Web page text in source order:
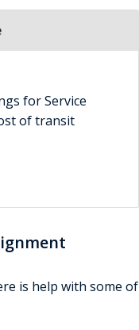
for Service
of transit
is help with some of